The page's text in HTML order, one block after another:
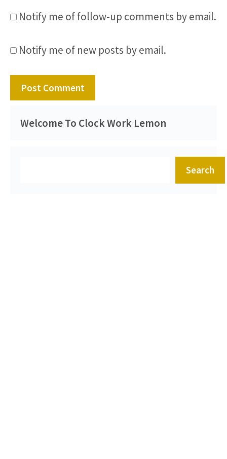
Notify me of follow-up comments by email.
Notify me of new posts by email.
Welcome To Clock Work Lemon
Search